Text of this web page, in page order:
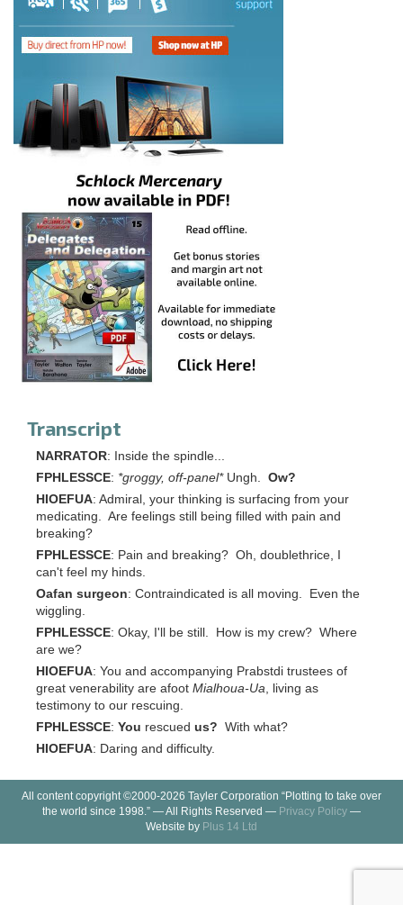
Transcript
NARRATOR: Inside the spindle...
FPHLESSCE: *groggy, off-panel*Ungh. Ow?
HIOEFUA: Admiral, your thinking is surfacing from your
medicating. Are feelings still being filled with pain and
breaking?
FPHLESSCE: Pain and breaking? Oh, doublethrice, I
can't feel my hinds.
Oafan surgeon: Contraindicated is all moving. Even the
wiggling.
FPHLESSCE: Okay, I'll be still. How is my crew? Where
are we?
HIOEFUA: You and accompanying Prabstdi trustees of
great venerability are afoot Mialhoua-Ua, living as
testimony to our rescuing.
FPHLESSCE: You rescued us? With what?
HIOEFUA: Daring and difficulty.
All content copyright ©2000-2026 Tayler Corporation “Plotting to take over
the world since 1998.” — All Rights Reserved — Privacy Policy —
Website by Plus 14 Ltd